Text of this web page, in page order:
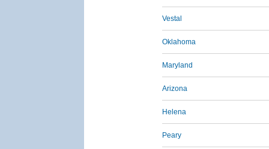
Vestal
Oklahoma
Maryland
Arizona
Helena
Peary